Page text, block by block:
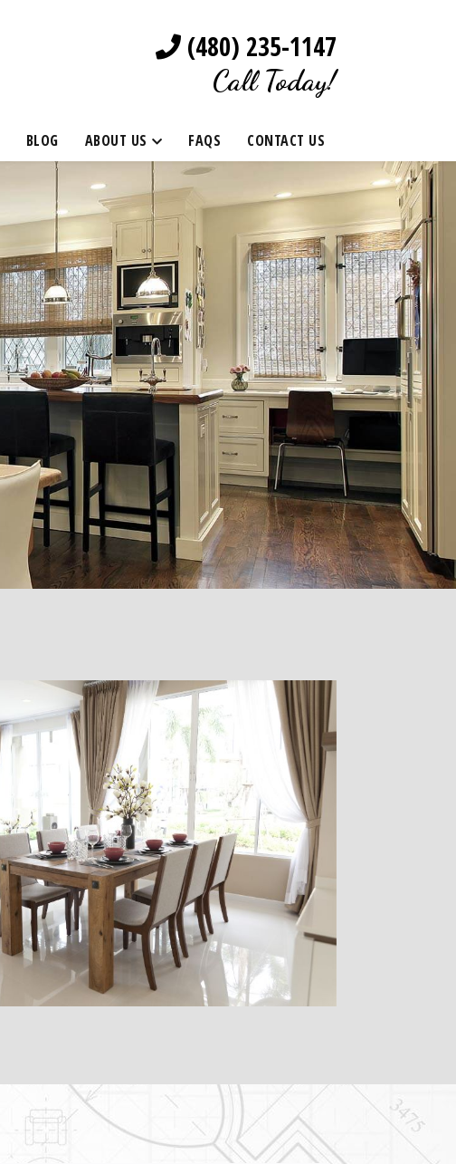
(480) 235-1147
Call Today!
BLOG ABOUT US FAQS CONTACT US